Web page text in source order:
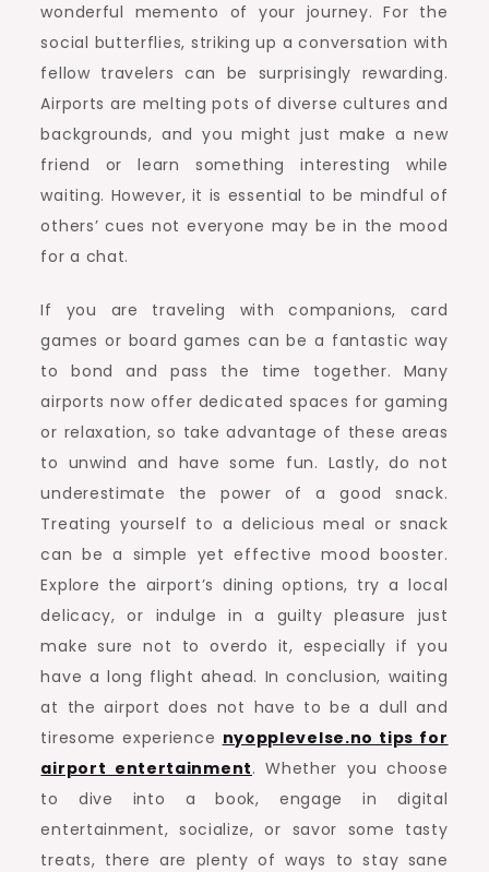
wonderful memento of your journey. For the
social butterflies, striking up a conversation with
fellow travelers can be surprisingly rewarding.
Airports are melting pots of diverse cultures and
backgrounds, and you might just make a new
friend or learn something interesting while
waiting. However, it is essential to be mindful of
others’ cues not everyone may be in the mood
for a chat.
If you are traveling with companions, card
games or board games can be a fantastic way
to bond and pass the time together. Many
airports now offer dedicated spaces for gaming
or relaxation, so take advantage of these areas
to unwind and have some fun. Lastly, do not
underestimate the power of a good snack.
Treating yourself to a delicious meal or snack
can be a simple yet effective mood booster.
Explore the airport’s dining options, try a local
delicacy, or indulge in a guilty pleasure just
make sure not to overdo it, especially if you
have a long flight ahead. In conclusion, waiting
at the airport does not have to be a dull and
tiresome experience nyopplevelse.no tips for
airport entertainment. Whether you choose
to dive into a book, engage in digital
entertainment, socialize, or savor some tasty
treats, there are plenty of ways to stay sane